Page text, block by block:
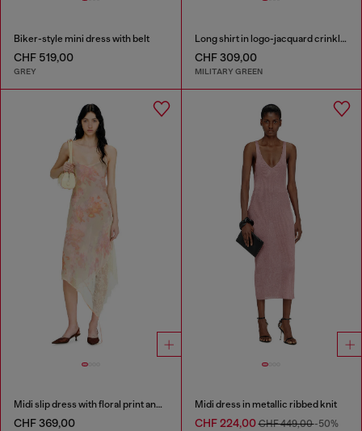
Biker-style mini dress with belt
CHF 519,00
GREY
Long shirt in logo-jacquard crinkled satin
CHF 309,00
MILITARY GREEN
Midi slip dress with floral print and lace trim
CHF 369,00
Midi dress in metallic ribbed knit
CHF 224,00CHF 449,00-50%